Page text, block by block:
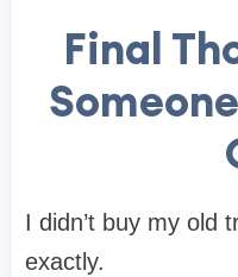
Final
I didn’t buy my old
exactly.